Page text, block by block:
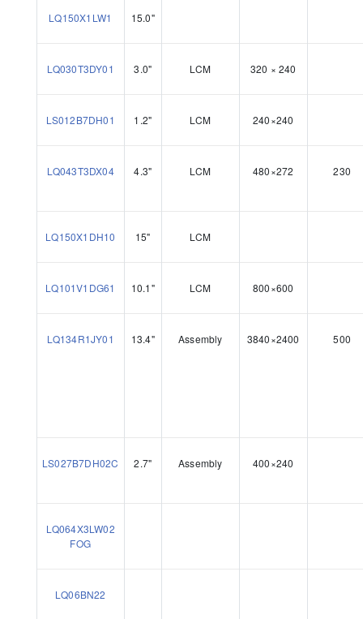
LQ150X1LW1 15.0"
LQ030T3DY01 3.0" LCM 320 × 240
LS012B7DH01 1.2" LCM 240×240
LQ043T3DX04 4.3" LCM 480×272 230
LQ150X1DH10 15" LCM
LQ101V1DG61 10.1" LCM 800×600
LQ134R1JY01 13.4" Assembly 3840×2400 500
LS027B7DH02C 2.7" Assembly 400×240
LQ064X3LW02
FOG
LQ06BN22